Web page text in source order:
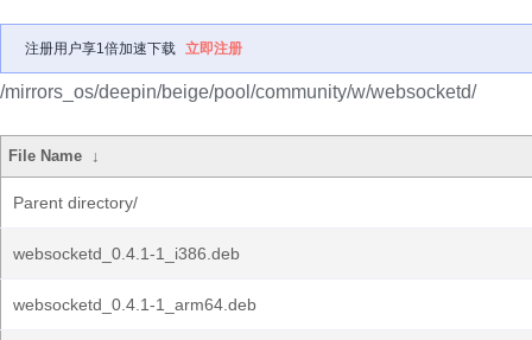
注册用户享1倍加速下载 立即注册
/mirrors_os/deepin/beige/pool/community/w/websocketd/
File Name ↓
Parent directory/
websocketd_0.4.1-1_i386.deb
websocketd_0.4.1-1_arm64.deb